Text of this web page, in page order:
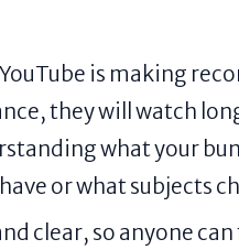
is making
they will watch
what your
or what subjects
clear, so anyone